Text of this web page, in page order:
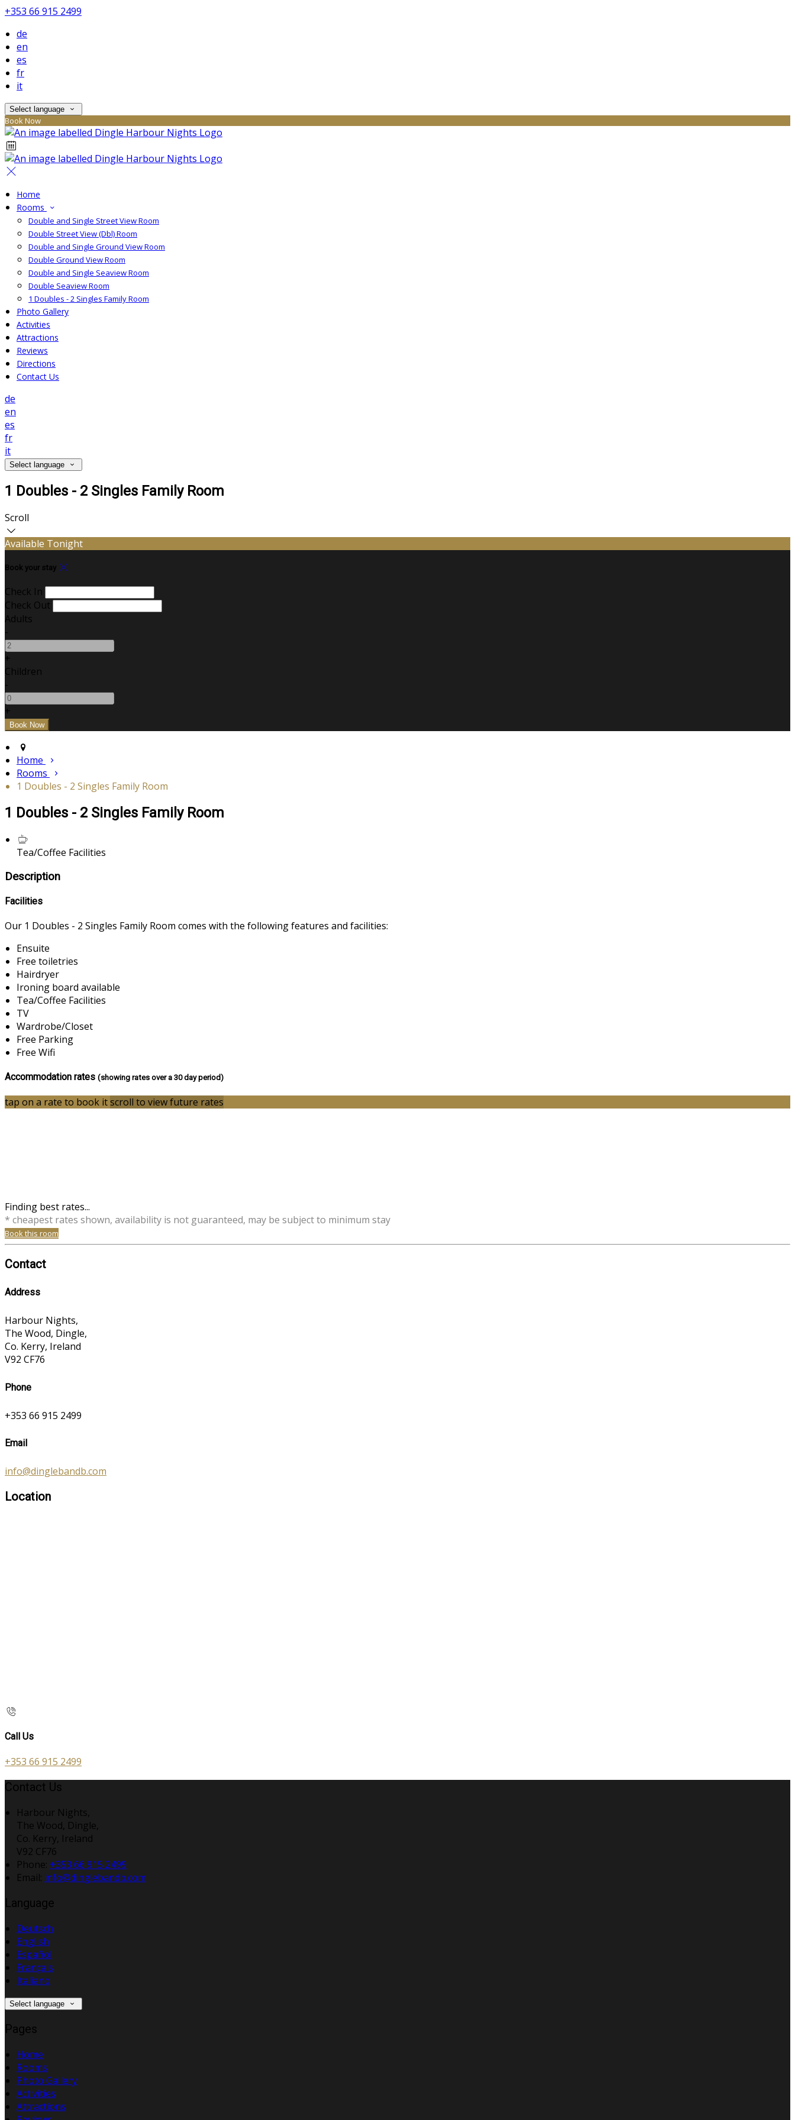
+353 66 915 2499
de
en
es
fr
it
Select language
Book Now
Home
Rooms
Double and Single Street View Room
Double Street View (Dbl) Room
Double and Single Ground View Room
Double Ground View Room
Double and Single Seaview Room
Double Seaview Room
1 Doubles - 2 Singles Family Room
Photo Gallery
Activities
Attractions
Reviews
Directions
Contact Us
de
en
es
fr
it
Select language
1 Doubles - 2 Singles Family Room
Scroll
Available Tonight
Book your stay
Check In
Check Out
Adults
-
+
Children
-
+
Home
Rooms
1 Doubles - 2 Singles Family Room
1 Doubles - 2 Singles Family Room
Tea/Coffee Facilities
Description
Facilities
Our 1 Doubles - 2 Singles Family Room comes with the following features and facilities:
Ensuite
Free toiletries
Hairdryer
Ironing board available
Tea/Coffee Facilities
TV
Wardrobe/Closet
Free Parking
Free Wifi
Accommodation rates (showing rates over a 30 day period)
tap on a rate to book itscroll to view future rates
Finding best rates...
* cheapest rates shown, availability is not guaranteed, may be subject to minimum stay
Book this room
Contact
Address
Harbour Nights,
The Wood, Dingle,
Co. Kerry, Ireland
V92 CF76
Phone
+353 66 915 2499
Email
info@dinglebandb.com
Location
Call Us
+353 66 915 2499
Contact Us
Harbour Nights,
The Wood, Dingle,
Co. Kerry, Ireland
V92 CF76
Phone: +353 66 915 2499
Email: info@dinglebandb.com
Language
Deutsch
English
Español
Français
Italiano
Select language
Pages
Home
Rooms
Photo Gallery
Activities
Attractions